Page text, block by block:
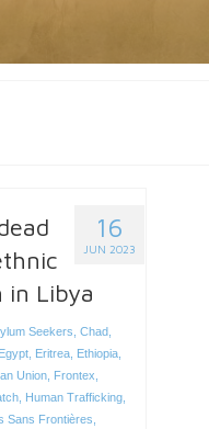
16
JUN 2023
in Libya
Seekers Chad,
Egypt, Eritrea, Ethiopia,
Union, Frontex
, Human Trafficking,
Sans Frontières